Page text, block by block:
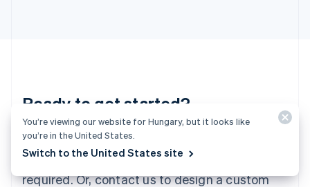
Ready to get started?
Create an account and start accepting
payments – no contracts or banking details
required. Or, contact us to design a custom
Lithuania
Luxembourg
Mainland China
You’re viewing our website for Hungary, but it looks like
you’re in the United States.
Switch to the United States site